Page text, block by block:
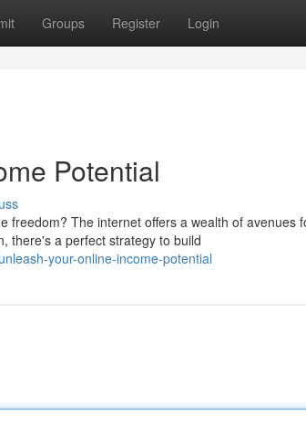
Groups Register Login
Potential
freedom? The internet offers a wealth of avenues
there's a perfect strategy to build
your-online-income-potential